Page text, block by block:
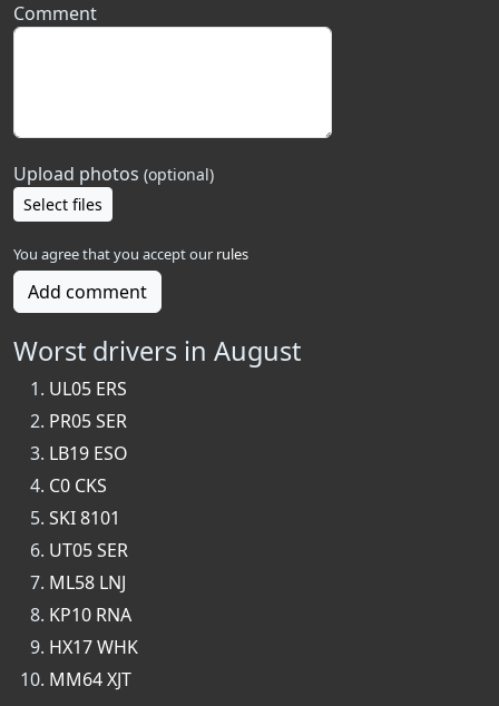
Comment
Upload photos (optional)
Select files
You agree that you accept our rules
Add comment
Worst drivers in August
UL05 ERS
PR05 SER
LB19 ESO
C0 CKS
SKI 8101
UT05 SER
ML58 LNJ
KP10 RNA
HX17 WHK
MM64 XJT